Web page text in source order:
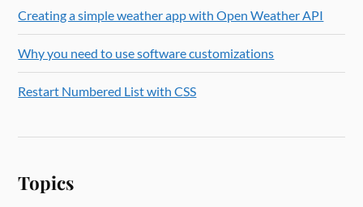
Creating a simple weather app with Open Weather API
Why you need to use software customizations
Restart Numbered List with CSS
Topics